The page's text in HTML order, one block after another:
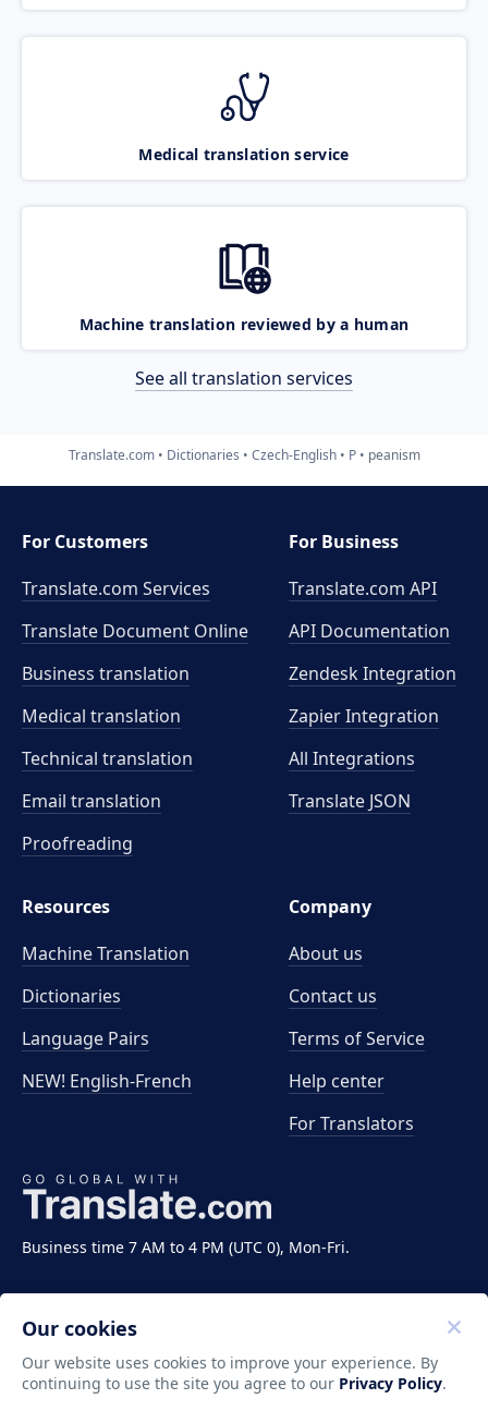
Medical translation service
Machine translation reviewed by a human
See all translation services
Translate.com Dictionaries Czech-English P peanism
Business time 7 AM to 4 PM (UTC 0), Mon-Fri.
For Customers
Translate.com Services
Translate Document Online
Business translation
Medical translation
Technical translation
Email translation
Proofreading
For Business
Translate.com API
API Documentation
Zendesk Integration
Zapier Integration
All Integrations
Translate JSON
Resources
Machine Translation
Dictionaries
Language Pairs
NEW! English-French
Company
About us
Contact us
Terms of Service
Help center
For Translators
Copyright ©2011-2026 Translate LLC. All rights
Our cookies
Our website uses cookies to improve your experience. By
continuing to use the site you agree to our Privacy Policy.